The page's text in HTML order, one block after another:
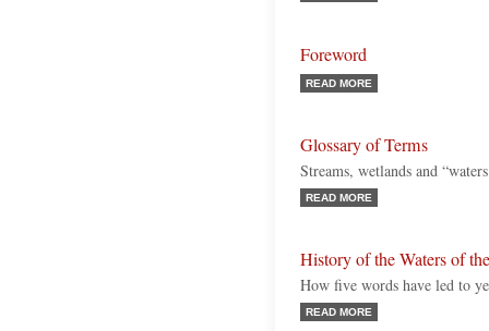
Foreword
READ MORE
Glossary of Terms
Streams, wetlands and
READ MORE
History of the Waters of
How five words have led to
READ MORE